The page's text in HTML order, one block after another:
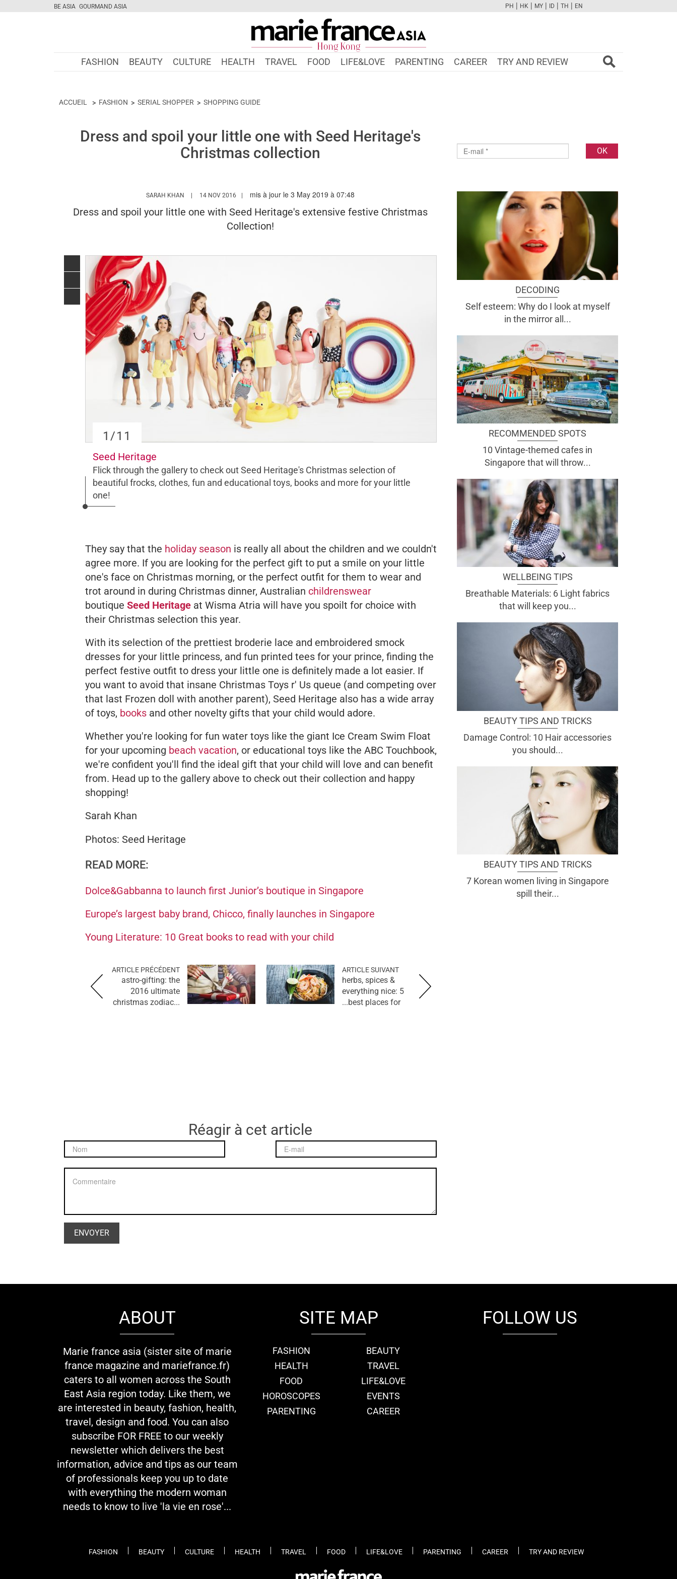
BE ASIA GOURMAND ASIA
FBTWCAMPINTYOUTUBE
PH | HK | MY | ID | TH | EN
FASHION BEAUTY CULTURE HEALTH TRAVEL FOOD LIFE&LOVE PARENTING CAREER TRY AND REVIEW
ACCUEIL FASHION SERIAL SHOPPER SHOPPING GUIDE
Dress and spoil your little one with Seed Heritage's
Christmas collection
SARAH KHAN HTTPS://WWW.MARIEFRANCEASIA.COM/HK/AUTHOR/SARAH
14 NOV 2016 mis à jour le 3 May 2019 à 07:48
Dress and spoil your little one with Seed Heritage's extensive festive Christmas
Collection!
1 /11
Seed Heritage
Flick through the gallery to check out Seed Heritage's Christmas selection of
beautiful frocks, clothes, fun and educational toys, books and more for your little
one!
They say that the holiday season is really all about the children and we couldn't
agree more. If you are looking for the perfect gift to put a smile on your little
one's face on Christmas morning, or the perfect outfit for them to wear and
trot around in during Christmas dinner, Australian childrenswear
boutique Seed Heritage at Wisma Atria will have you spoilt for choice with
their Christmas selection this year.
With its selection of the prettiest broderie lace and embroidered smock
dresses for your little princess, and fun printed tees for your prince, finding the
perfect festive outfit to dress your little one is definitely made a lot easier. If
you want to avoid that insane Christmas Toys r' Us queue (and competing over
that last Frozen doll with another parent), Seed Heritage also has a wide array
of toys, books and other novelty gifts that your child would adore.
Whether you're looking for fun water toys like the giant Ice Cream Swim Float
for your upcoming beach vacation, or educational toys like the ABC Touchbook,
we're confident you'll find the ideal gift that your child will love and can benefit
from. Head up to the gallery above to check out their collection and happy
shopping!
Sarah Khan
Photos: Seed Heritage
READ MORE:
Dolce&Gabbanna to launch first Junior’s boutique in Singapore
Europe’s largest baby brand, Chicco, finally launches in Singapore
Young Literature: 10 Great books to read with your child
ARTICLE PRÉCÉDENT
astro-gifting: the
2016 ultimate
christmas zodiac...
ARTICLE SUIVANT
herbs, spices &
everything nice: 5
best places for...
Réagir à cet article
DECODING
Self esteem: Why do I look at myself
in the mirror all...
RECOMMENDED SPOTS
10 Vintage-themed cafes in
Singapore that will throw...
WELLBEING TIPS
Breathable Materials: 6 Light fabrics
that will keep you...
BEAUTY TIPS AND TRICKS
Damage Control: 10 Hair accessories
you should...
BEAUTY TIPS AND TRICKS
7 Korean women living in Singapore
spill their...
ABOUT
Marie france asia (sister site of marie
france magazine and mariefrance.fr)
caters to all women across the South
East Asia region today. Like them, we
are interested in beauty, fashion, health,
travel, design and food. You can also
subscribe FOR FREE to our weekly
newsletter which delivers the best
information, advice and tips as our team
of professionals keep you up to date
with everything the modern woman
needs to know to live 'la vie en rose'...
SITE MAP
FASHION
BEAUTY
HEALTH
TRAVEL
FOOD
LIFE&LOVE
HOROSCOPES
EVENTS
PARENTING
CAREER
FOLLOW US
FASHION BEAUTY CULTURE HEALTH TRAVEL FOOD LIFE&LOVE PARENTING CAREER TRY AND REVIEW